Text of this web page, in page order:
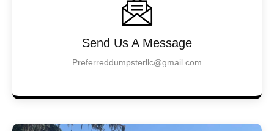
Send Us A Message
Preferreddumpsterllc@gmail.com